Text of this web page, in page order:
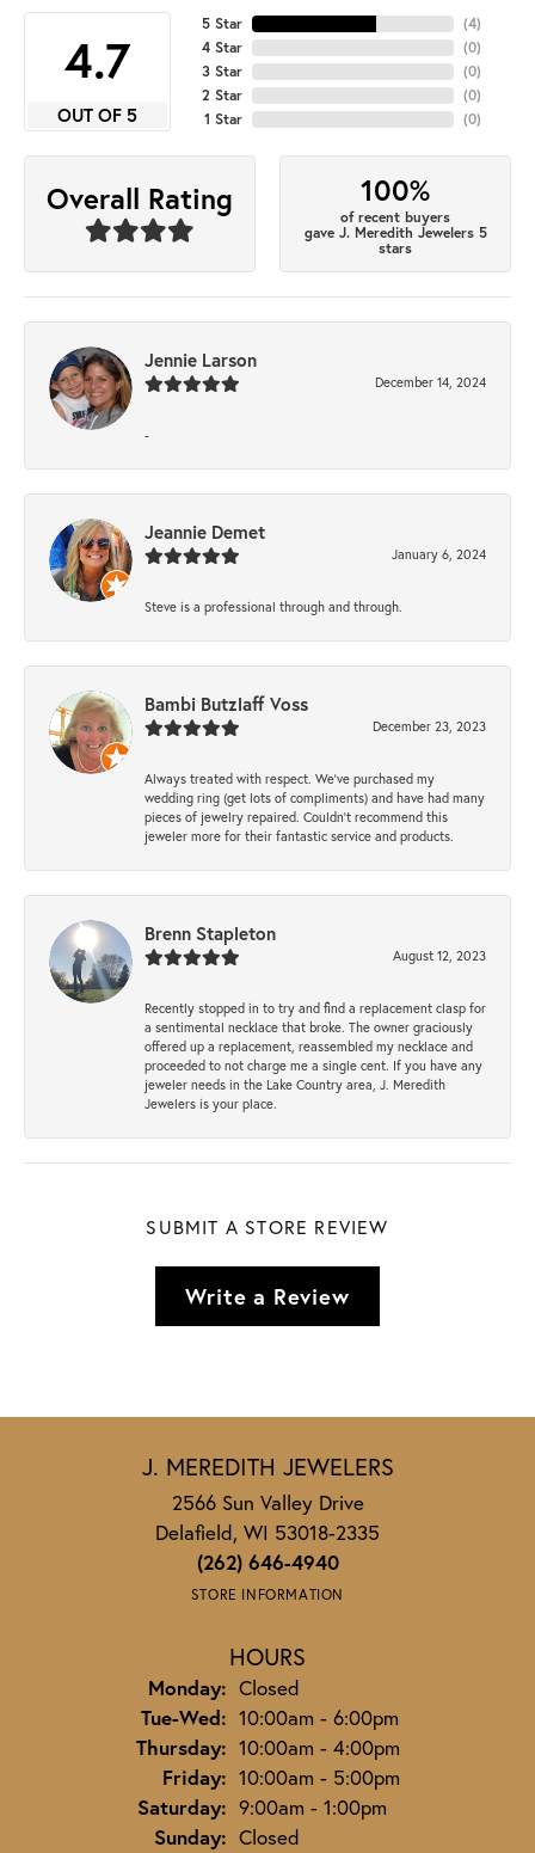
4.7
OUT OF 5
5 Star
4 Star
3 Star
2 Star
1 Star
(4)
(0)
(0)
(0)
(0)
Overall Rating 100%
of recent buyers
gave J. Meredith Jewelers 5
stars
Jennie Larson
December 14, 2024
-
Jeannie Demet
January 6, 2024
Steve is a professional through and through.
Bambi Butzlaff Voss
December 23, 2023
Always treated with respect. We’ve purchased my
wedding ring (get lots of compliments) and have had many
pieces of jewelry repaired. Couldn’t recommend this
jeweler more for their fantastic service and products.
Brenn Stapleton
August 12, 2023
Recently stopped in to try and find a replacement clasp for
a sentimental necklace that broke. The owner graciously
offered up a replacement, reassembled my necklace and
proceeded to not charge me a single cent. If you have any
jeweler needs in the Lake Country area, J. Meredith
Jewelers is your place.
SUBMIT A STORE REVIEW
Write a Review
J. MEREDITH JEWELERS
2566 Sun Valley Drive
Delafield, WI 53018-2335
(262) 646-4940
STORE INFORMATION
HOURS
Monday: Closed
Tue-Wed:Tuesday - Wednesday:
10:00am - 6:00pm
Thursday: 10:00am - 4:00pm
Friday: 10:00am - 5:00pm
Saturday: 9:00am - 1:00pm
Sunday: Closed